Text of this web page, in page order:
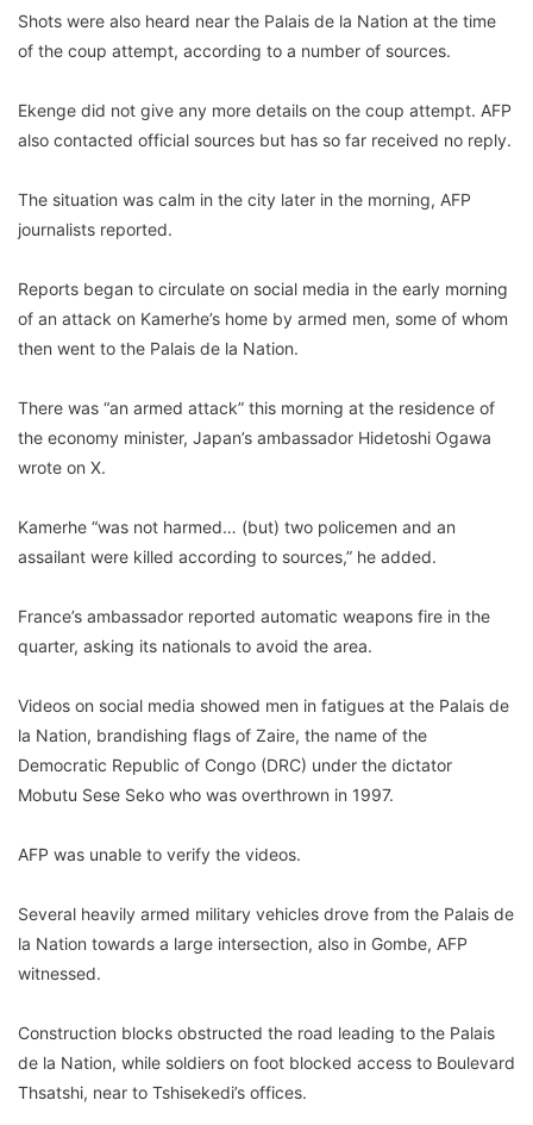
Shots were also heard near the Palais de la Nation at the time
of the coup attempt, according to a number of sources.
Ekenge did not give any more details on the coup attempt. AFP
also contacted official sources but has so far received no reply.
The situation was calm in the city later in the morning, AFP
journalists reported.
Reports began to circulate on social media in the early morning
of an attack on Kamerhe’s home by armed men, some of whom
then went to the Palais de la Nation.
There was “an armed attack” this morning at the residence of
the economy minister, Japan’s ambassador Hidetoshi Ogawa
wrote on X.
Kamerhe “was not harmed… (but) two policemen and an
assailant were killed according to sources,” he added.
France’s ambassador reported automatic weapons fire in the
quarter, asking its nationals to avoid the area.
Videos on social media showed men in fatigues at the Palais de
la Nation, brandishing flags of Zaire, the name of the
Democratic Republic of Congo (DRC) under the dictator
Mobutu Sese Seko who was overthrown in 1997.
AFP was unable to verify the videos.
Several heavily armed military vehicles drove from the Palais de
la Nation towards a large intersection, also in Gombe, AFP
witnessed.
Construction blocks obstructed the road leading to the Palais
de la Nation, while soldiers on foot blocked access to Boulevard
Thsatshi, near to Tshisekedi’s offices.